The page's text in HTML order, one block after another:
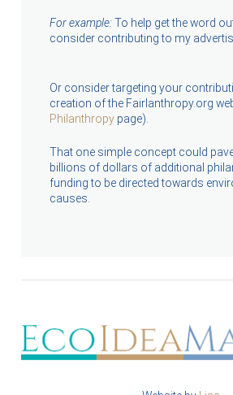
For example:To help get the word
consider contributing to my
Or consider targeting your
creation of the Fairlanthropy.org
Philanthropy page).
That one simple concept could
billions of dollars of additional
funding to be directed towards
causes.